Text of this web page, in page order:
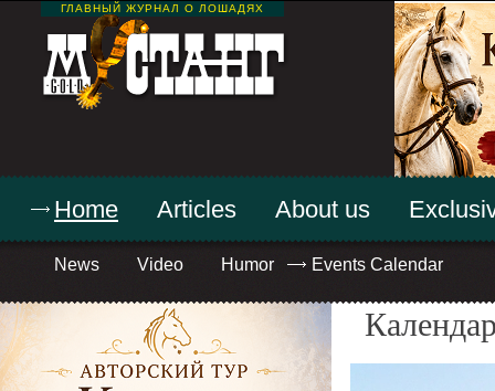
ГЛАВНЫЙ ЖУРНАЛ О ЛОШАДЯХ
Home
News Video Humor Events Calendar
Articles About us